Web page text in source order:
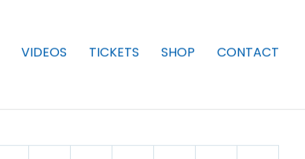
VIDEOS TICKETS SHOP CONTACT